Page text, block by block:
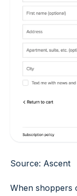
Source: Ascent
When shoppers